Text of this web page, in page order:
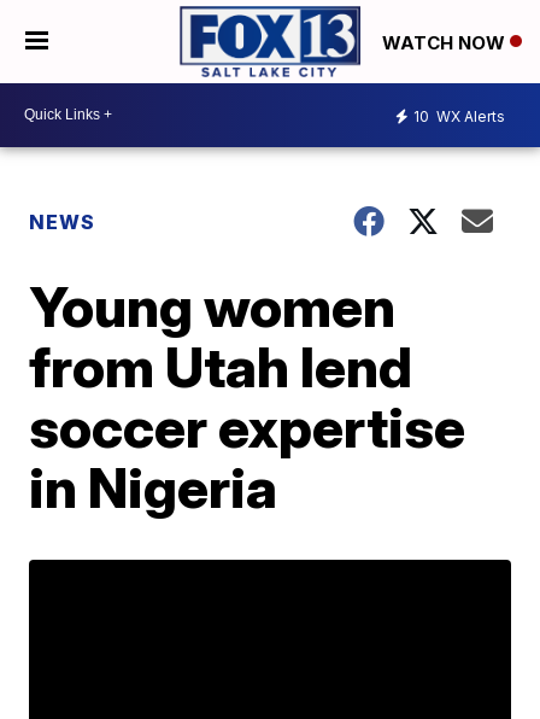
WATCH NOW
10 WX Alerts
NEWS
Young women
from Utah lend
soccer expertise
in Nigeria